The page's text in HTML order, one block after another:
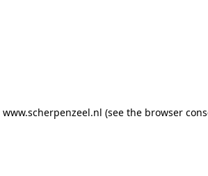
www.scherpenzeel.nl (see the browser